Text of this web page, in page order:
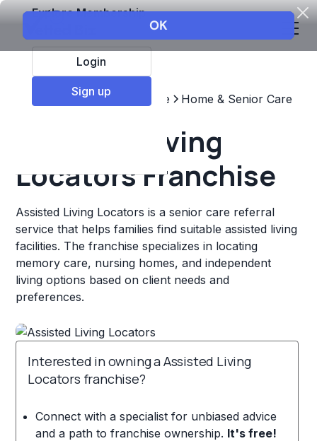
Explore Membership
Login
Sign up
Top Franchises Healthcare Home & Senior Care
Assisted Living
Locators Franchise
Assisted Living Locators is a senior care referral
service that helps families find suitable assisted living
facilities. The franchise specializes in locating
memory care, nursing homes, and independent
living options based on client needs and
preferences.
Interested in owning a Assisted Living
Locators franchise?
Connect with a specialist for unbiased advice
and a path to franchise ownership. It's free!